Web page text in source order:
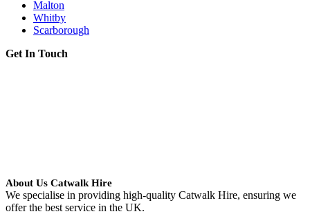
Malton
Whitby
Scarborough
Get In Touch
About Us Catwalk Hire
We specialise in providing high-quality Catwalk Hire, ensuring we
offer the best service in the UK.